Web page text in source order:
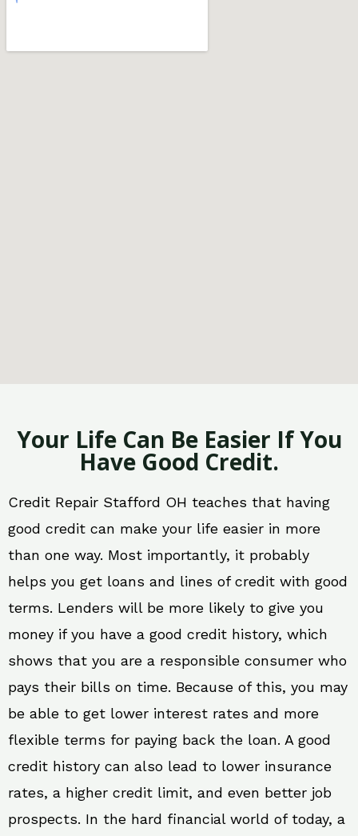
Your Life Can Be Easier If You
Have Good Credit.
Credit Repair Stafford OH teaches that having
good credit can make your life easier in more
than one way. Most importantly, it probably
helps you get loans and lines of credit with good
terms. Lenders will be more likely to give you
money if you have a good credit history, which
shows that you are a responsible consumer who
pays their bills on time. Because of this, you may
be able to get lower interest rates and more
flexible terms for paying back the loan. A good
credit history can also lead to lower insurance
rates, a higher credit limit, and even better job
prospects. In the hard financial world of today, a